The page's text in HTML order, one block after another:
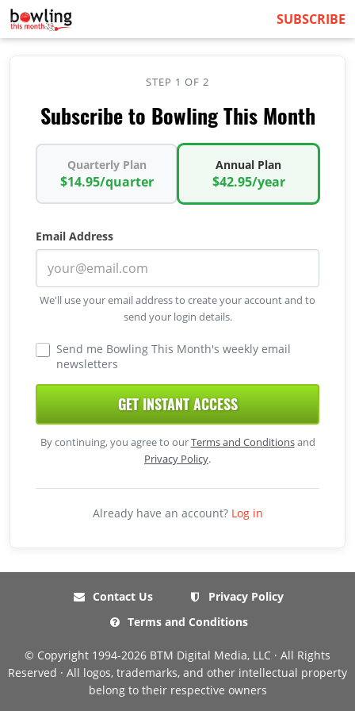
SUBSCRIBE
STEP 1 OF 2
Subscribe to Bowling This Month
Quarterly Plan
$14.95/quarter
Annual Plan
$42.95/year
Email Address
We'll use your email address to create your account and to
send your login details.
Send me Bowling This Month's weekly email
newsletters
GET INSTANT ACCESS
By continuing, you agree to ourTerms and Conditionsand
Privacy Policy.
Already have an account? Log in
Contact Us
Privacy Policy
Terms and Conditions
© Copyright 1994-2026 BTM Digital Media, LLC · All Rights
Reserved · All logos, trademarks, and other intellectual property
belong to their respective owners